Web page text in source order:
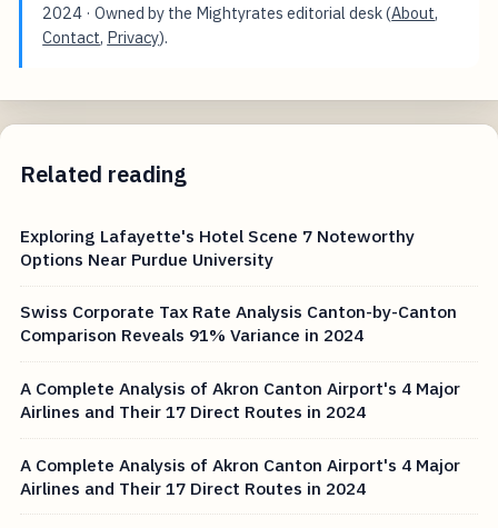
2024 · Owned by the Mightyrates editorial desk (About,
Contact, Privacy).
Related reading
Exploring Lafayette's Hotel Scene 7 Noteworthy
Options Near Purdue University
Swiss Corporate Tax Rate Analysis Canton-by-Canton
Comparison Reveals 91% Variance in 2024
A Complete Analysis of Akron Canton Airport's 4 Major
Airlines and Their 17 Direct Routes in 2024
A Complete Analysis of Akron Canton Airport's 4 Major
Airlines and Their 17 Direct Routes in 2024